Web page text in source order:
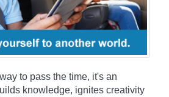
to pass the time, it's an
knowledge, ignites creativity